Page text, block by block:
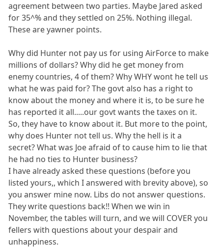
agreement between two parties. Maybe Jared asked
for 35^% and they settled on 25%. Nothing illegal.
These are yawner points.
Why did Hunter not pay us for using AirForce to make
millions of dollars? Why did he get money from
enemy countries, 4 of them? Why WHY wont he tell us
what he was paid for? The govt also has a right to
know about the money and where it is, to be sure he
has reported it all.....our govt wants the taxes on it.
So, they have to know about it. But more to the point,
why does Hunter not tell us. Why the hell is it a
secret? What was Joe afraid of to cause him to lie that
he had no ties to Hunter business?
I have already asked these questions (before you
listed yours,, which I answered with brevity above), so
you answer mine now. Libs do not answer questions.
They write questions back!! When we win in
November, the tables will turn, and we will COVER you
fellers with questions about your despair and
unhappiness.